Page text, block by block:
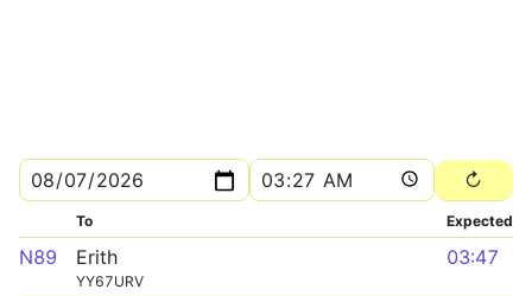
To Expected
N89 Erith
YY67URV
03:47